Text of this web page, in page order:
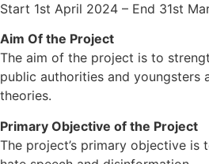
Start 1st April 2024 – End 31st
Aim Of the Project
The aim of the project is to
public authorities and
theories.
Primary Objective of the Project
The project’s primary objective